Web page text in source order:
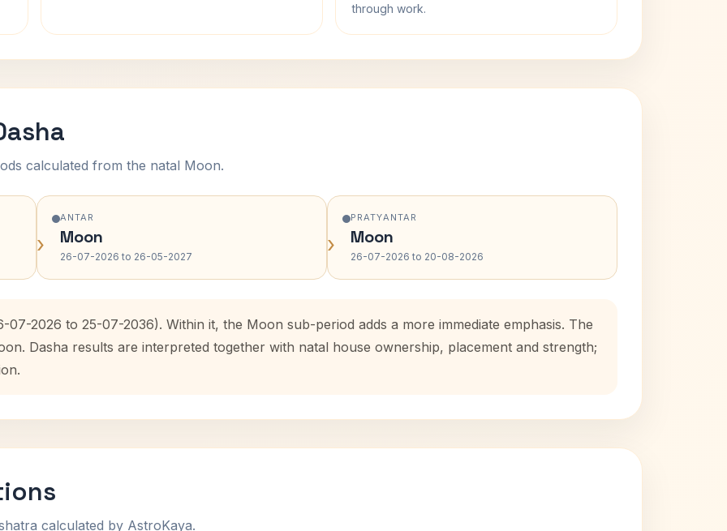
through work.
calculated from the natal Moon.
›
ANTAR
Moon
26-07-2026 to 26-05-2027 ›
PRATYANTAR
Moon
26-07-2026 to 20-08-2026
2026 to 25-07-2036). Within it, the Moon sub-period adds a more immediate emphasis. The
Dasha results are interpreted together with natal house ownership, placement and strength;
calculated by AstroKaya.